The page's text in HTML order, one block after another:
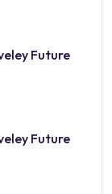
Future
Future